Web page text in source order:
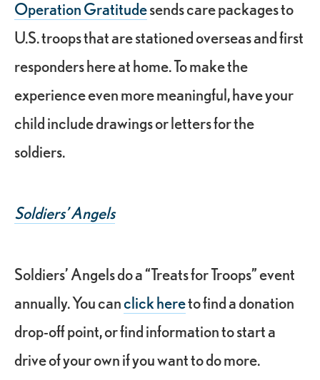
Operation Gratitudesends care packages to
U.S. troops that are stationed overseas and first
responders here at home. To make the
experience even more meaningful, have your
child include drawings or letters for the
soldiers.
Soldiers’ Angels
Soldiers’ Angels do a “Treats for Troops” event
annually. You canclick hereto find a donation
drop-off point, or find information to start a
drive of your own if you want to do more.